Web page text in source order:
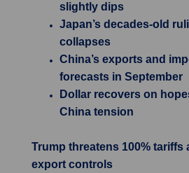
slightly dips
Japan’s decades-old
collapses
China’s exports and
forecasts in September
Dollar recovers on
China tension
Trump threatens 100% tariffs
export controls